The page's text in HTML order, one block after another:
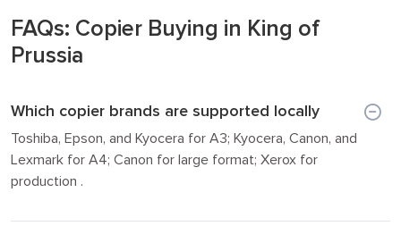
FAQs: Copier Buying in King of
Prussia
Which copier brands are supported locally
Toshiba, Epson, and Kyocera for A3; Kyocera, Canon, and
Lexmark for A4; Canon for large format; Xerox for
production .